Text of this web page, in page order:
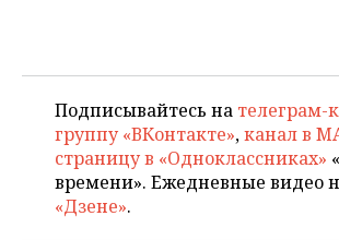
Подписывайтесь на телеграм-
группу «ВКонтакте»,канал в
страницу в «Одноклассниках»
времени». Ежедневные видео
«Дзене».